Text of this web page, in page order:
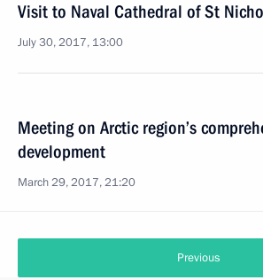
Visit to Naval Cathedral of St
July 30, 2017, 13:00
Meeting on Arctic region’s
development
March 29, 2017, 21:20
Previous